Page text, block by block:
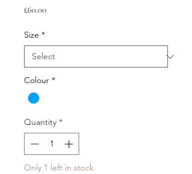
£60.00Price
Size *
Colour *
Quantity *
Only 1 left in stock